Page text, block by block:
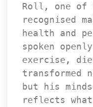
Roll, one of
recognised
health and
poken
exercise,
transformed
but his
reflects